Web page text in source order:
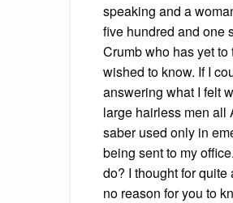
speaking and a
five hundred and one
Crumb who has yet
wished to know. If I
answering what I felt
large hairless men all
saber used only in
being sent to my
do? I thought for
no reason for you to